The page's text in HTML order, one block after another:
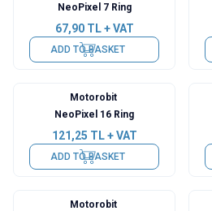
NeoPixel 7 Ring
67,90TL + VAT
ADD TO BASKET
Motorobit
NeoPixel 16 Ring
121,25 TL + VAT
ADD TO BASKET
Motorobit